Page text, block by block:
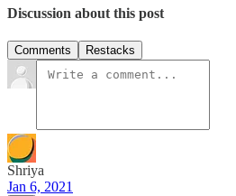
Discussion about this post
Comments Restacks
Shriya
Jan 6, 2021